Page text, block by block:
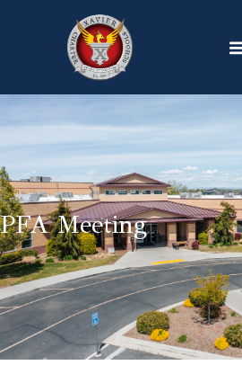
PFA Meeting